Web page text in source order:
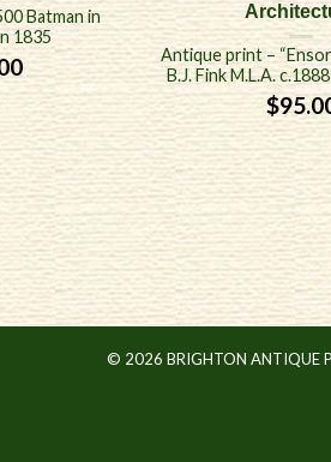
Batman in
1835
Antique print –
B.J. Fink M.L.A.
$
© 2026 BRIGHTON ANTIQUE